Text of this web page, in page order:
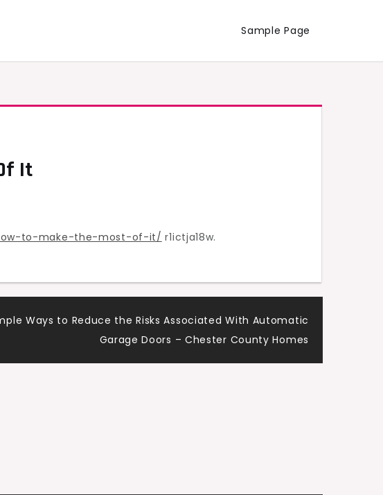
Sample Page
It
to-make-the-most-of-it/ r1ictja18w.
Ways to Reduce the Risks Associated With Automatic
Garage Doors – Chester County Homes